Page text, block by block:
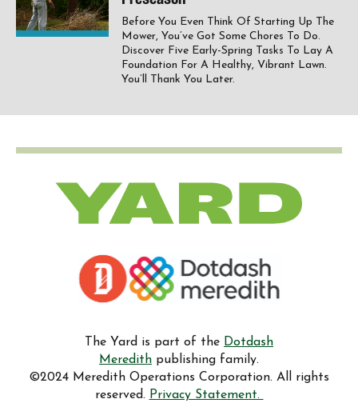
Before You Even Think Of Starting Up The
Mower, You’ve Got Some Chores To Do.
Discover Five Early-Spring Tasks To Lay A
Foundation For A Healthy, Vibrant Lawn.
You’ll Thank You Later.
The Yard is part of the Dotdash
Meredith publishing family.
©2024 Meredith Operations Corporation. All rights
reserved. Privacy Statement.